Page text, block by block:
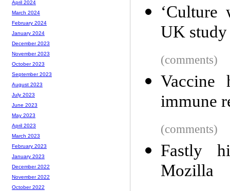
UK study
(comments)
Vaccine
immune
(comments)
Fastly
Mozilla
April 2024
March 2024
February 2024
January 2024
December 2023
November 2023
October 2023
September 2023
August 2023
July 2023
June 2023
May 2023
April 2023
March 2023
February 2023
January 2023
December 2022
November 2022
October 2022